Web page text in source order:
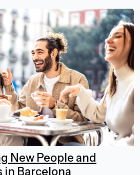
New People and
in Barcelona